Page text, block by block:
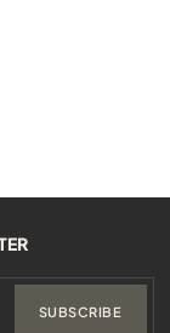
SUBSCRIBE